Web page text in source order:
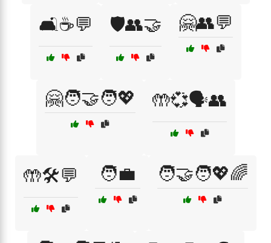
🛋️☕💬 🛡️👥🤝 🤗👥💬
🤗🧑‍🤝‍🧑💖 🤲💞🗣️👥
🤲🛠️💬 🧑‍💼 🧑‍🤝‍🧑💖🌈